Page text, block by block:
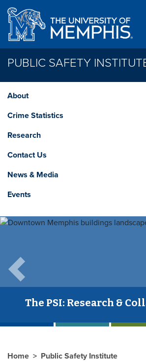
Skip to main content
PUBLIC SAFETY
About
Crime Statistics
Research
Contact Us
News & Media
Events
The PSI: Research &
Previous
Home Public Safety Institute